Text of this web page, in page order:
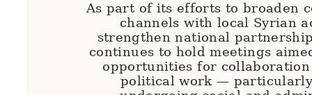
As part of its efforts to broaden
channels with local Syrian
strengthen national
continues to hold meetings
opportunities for
political work —